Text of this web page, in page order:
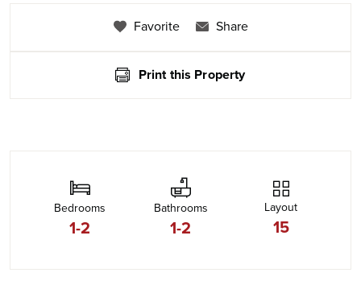
Favorite Share
Print this Property
Bedrooms
1-2
Bathrooms
1-2
Layout
15